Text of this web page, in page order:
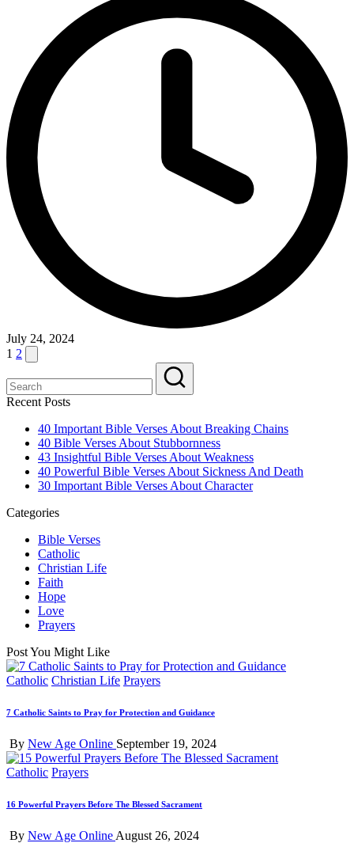
July 24, 2024
Posts
pagination
1 2 Next
page
Recent Posts
40 Important Bible Verses About Breaking Chains
40 Bible Verses About Stubbornness
43 Insightful Bible Verses About Weakness
40 Powerful Bible Verses About Sickness And Death
30 Important Bible Verses About Character
Categories
Bible Verses
Catholic
Christian Life
Faith
Hope
Love
Prayers
Post You Might Like
Posted
Catholic Christian Life Prayers
7 Catholic Saints to Pray for Protection and Guidance
Posted
by
By New Age Online September 19, 2024
Posted
Catholic Prayers
16 Powerful Prayers Before The Blessed Sacrament
Posted
By New Age Online August 26, 2024